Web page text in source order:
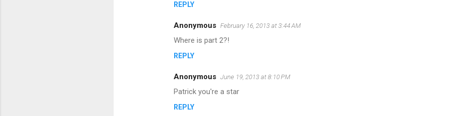
REPLY
Anonymous February 16, 2013 at 3:44 AM
Where is part 2?!
REPLY
Anonymous June 19, 2013 at 8:10 PM
Patrick you're a star
REPLY